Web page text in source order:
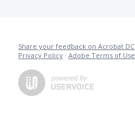
Share your feedback on Acrobat DC
Privacy Policy · Adobe Terms of Use